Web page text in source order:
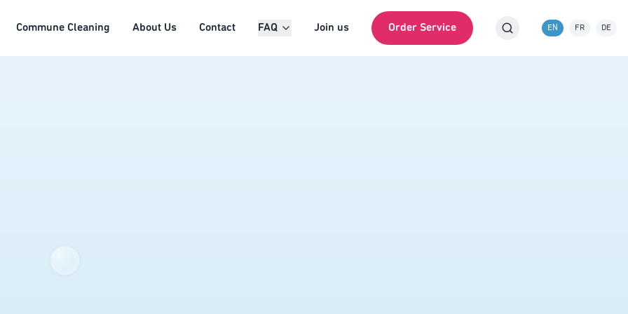
Commune Cleaning About Us Contact FAQ Join us Order Service EN FR DE